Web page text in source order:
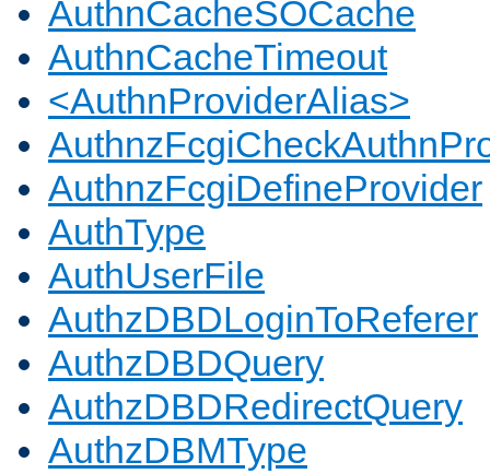
AuthnCacheSOCache
AuthnCacheTimeout
<AuthnProviderAlias>
AuthnzFcgiDefineProvider
AuthType
AuthUserFile
AuthzDBDLoginToReferer
AuthzDBDQuery
AuthzDBDRedirectQuery
AuthzDBMType